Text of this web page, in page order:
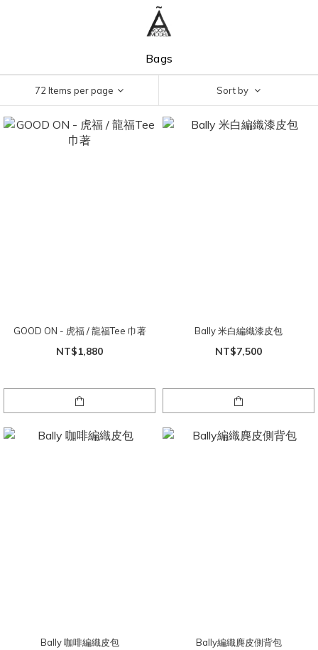
Bags
72 Items per page Sort by
GOOD ON - 虎福 / 龍福Tee 巾著
NT$1,880
Bally 米白編織漆皮包
NT$7,500
Bally 咖啡編織皮包 Bally編織麂皮側背包